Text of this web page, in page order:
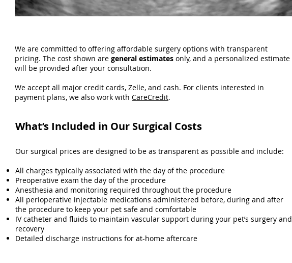
We are committed to offering affordable surgery options with transparent
pricing. The cost shown are general estimates only, and a personalized estimate
will be provided after your consultation.
We accept all major credit cards, Zelle, and cash. For clients interested in
payment plans, we also work with CareCredit.
What’s Included in Our Surgical Costs
Our surgical prices are designed to be as transparent as possible and include:
All charges typically associated with the day of the procedure
Preoperative exam the day of the procedure
Anesthesia and monitoring required throughout the procedure
All perioperative injectable medications administered before, during and after
the procedure to keep your pet safe and comfortable
IV catheter and fluids to maintain vascular support during your pet’s surgery and
recovery
Detailed discharge instructions for at-home aftercare